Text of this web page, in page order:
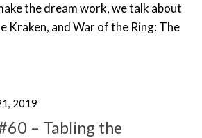
the dream work, we talk about
Kraken, and War of the Ring: The
2019
– Tabling the